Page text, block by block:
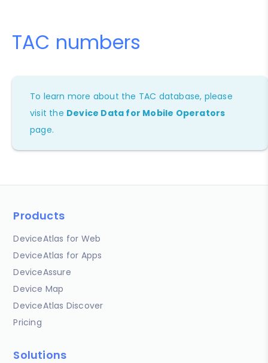
TAC numbers
To learn more about the TAC database, please
visit the Device Data for Mobile Operators
page.
Products
DeviceAtlas for Web
DeviceAtlas for Apps
DeviceAssure
Device Map
DeviceAtlas Discover
Pricing
Solutions